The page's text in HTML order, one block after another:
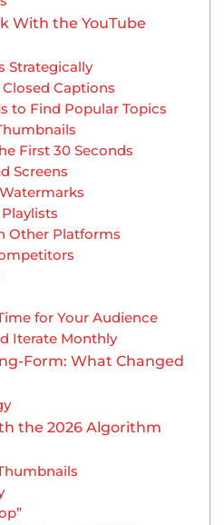
With the YouTube
Strategically
Captions
to Find Popular Topics
First 30 Seconds
Screens
Other Platforms
for Your Audience
Iterate Monthly
Form: What Changed
the 2026 Algorithm